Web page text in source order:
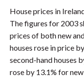
House prices in
The figures for 2003
prices of both new
houses rose in price
second-hand houses
rose by 13.1% for